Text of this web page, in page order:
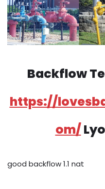
Backflow
https://
om/
good backflow 1.1 nat